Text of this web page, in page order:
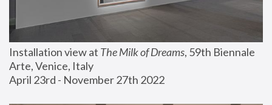
Installation view at The Milk of Dreams, 59th Biennale
Arte, Venice, Italy
April 23rd - November 27th 2022